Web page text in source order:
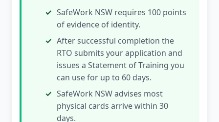
SafeWork NSW requires 100 points
of evidence of identity.
After successful completion the
RTO submits your application and
issues a Statement of Training you
can use for up to 60 days.
SafeWork NSW advises most
physical cards arrive within 30
days.